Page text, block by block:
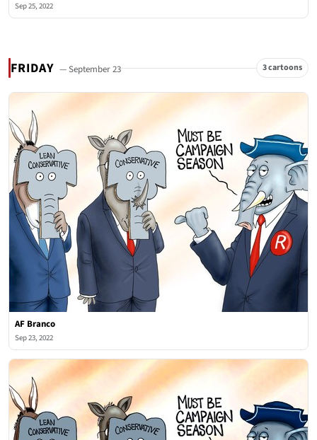
Sep 25, 2022
FRIDAY — September 23 3 cartoons
AF Branco
Sep 23, 2022